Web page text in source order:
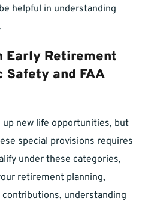
helpful in understanding
Early Retirement
and FAA
new life opportunities, but
special provisions requires
under these categories,
retirement planning,
understanding